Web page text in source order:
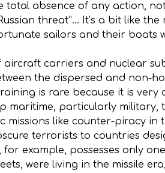
total absence of any action,
threat”… It’s a bit like
sailors and their boats
carriers and nuclear
the dispersed and non-
is rare because it is
maritime, particularly military,
missions like counter-piracy
terrorists to countries
for example, possesses only
were living in the missile